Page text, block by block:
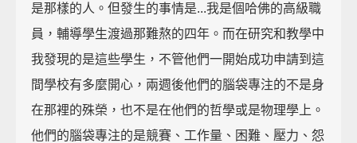
是那樣的人。但發生的事情是...我是個哈佛的高級職
員，輔導學生渡過那難熬的四年。而在研究和教學中
我發現的是這些學生，不管他們一開始成功申請到這
間學校有多麼開心，兩週後他們的腦袋專注的不是身
在那裡的殊榮，也不是在他們的哲學或是物理學上。
他們的腦袋專注的是競賽、工作量、困難、壓力、怨